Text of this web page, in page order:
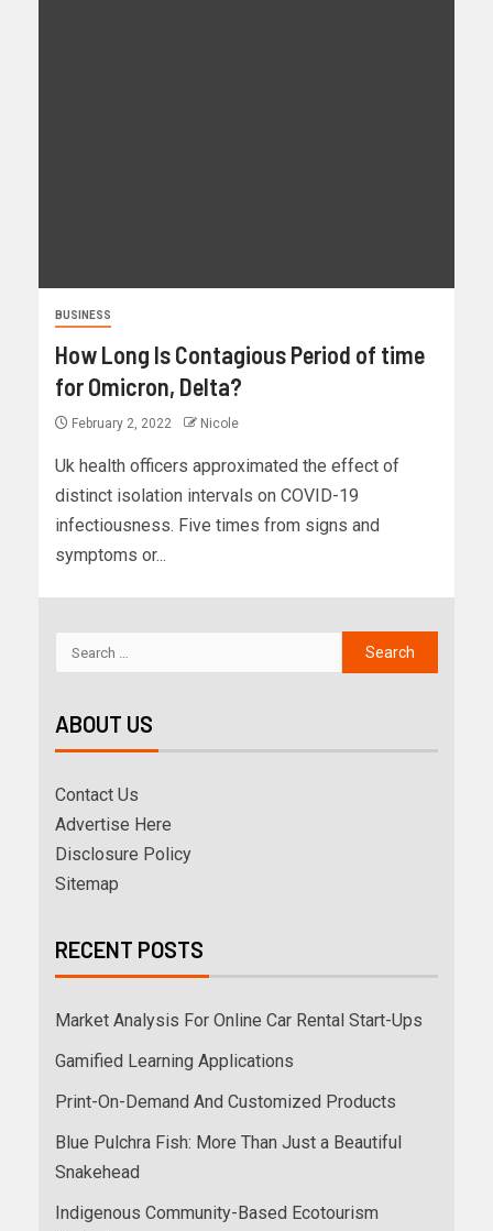
BUSINESS
How Long Is Contagious Period of time
for Omicron, Delta?
February 2, 2022 Nicole
Uk health officers approximated the effect of
distinct isolation intervals on COVID-19
infectiousness. Five times from signs and
symptoms or...
ABOUT US
Contact Us
Advertise Here
Disclosure Policy
Sitemap
RECENT POSTS
Market Analysis For Online Car Rental Start-Ups
Gamified Learning Applications
Print-On-Demand And Customized Products
Blue Pulchra Fish: More Than Just a Beautiful
Snakehead
Indigenous Community-Based Ecotourism